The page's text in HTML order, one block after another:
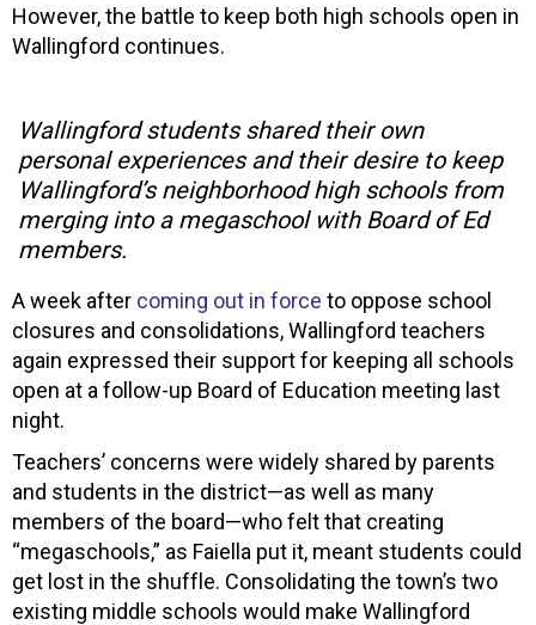
However, the battle to keep both high schools open in
Wallingford continues.
Wallingford students shared their own
personal experiences and their desire to keep
Wallingford’s neighborhood high schools from
merging into a megaschool with Board of Ed
members.
A week after coming out in force to oppose school
closures and consolidations, Wallingford teachers
again expressed their support for keeping all schools
open at a follow-up Board of Education meeting last
night.
Teachers’ concerns were widely shared by parents
and students in the district—as well as many
members of the board—who felt that creating
“megaschools,” as Faiella put it, meant students could
get lost in the shuffle. Consolidating the town’s two
existing middle schools would make Wallingford